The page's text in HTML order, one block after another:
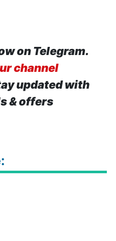
on Telegram.
channel
updated with
& offers